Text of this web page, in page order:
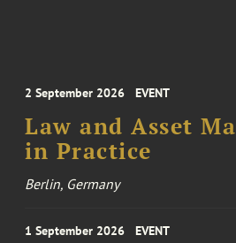
2 September 2026 EVENT
Law and Asset
in Practice
Berlin, Germany
1 September 2026 EVENT